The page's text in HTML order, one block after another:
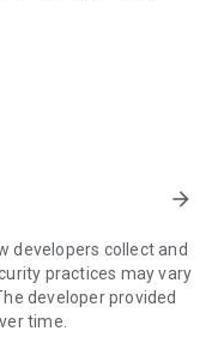
and share them
listen to songs & live
directly on your
with millions of files
arrow_forward
developers collect and
practices may vary
developer provided
time.